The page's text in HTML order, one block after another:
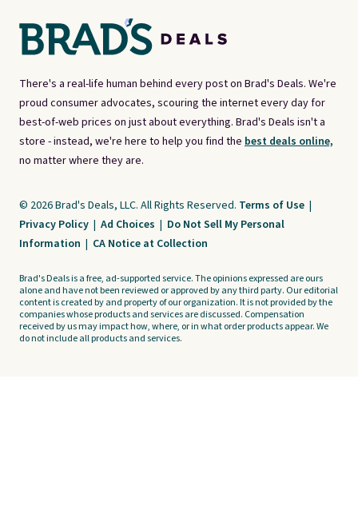
There's a real-life human behind every post on Brad's Deals. We're
proud consumer advocates, scouring the internet every day for
best-of-web prices on just about everything. Brad's Deals isn't a
store - instead, we're here to help you find the best deals online,
no matter where they are.
© 2026 Brad's Deals, LLC. All Rights Reserved. Terms of Use |
Privacy Policy | Ad Choices | Do Not Sell My Personal
Information | CA Notice at Collection
Brad's Deals is a free, ad-supported service. The opinions expressed are ours
alone and have not been reviewed or approved by any third party. Our editorial
content is created by and property of our organization. It is not provided by the
companies whose products and services are discussed. Compensation
received by us may impact how, where, or in what order products appear. We
do not include all products and services.